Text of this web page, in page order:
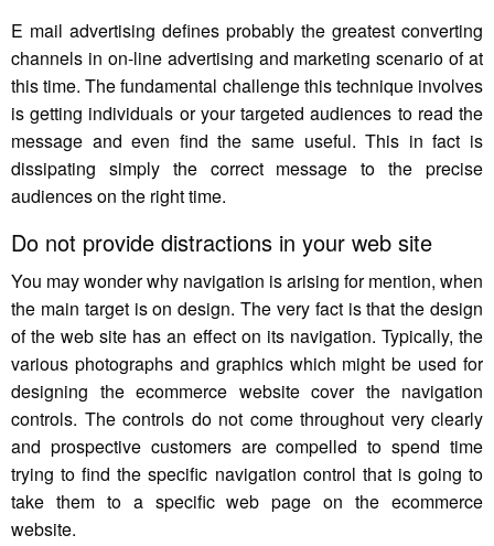
E mail advertising defines probably the greatest converting
channels in on-line advertising and marketing scenario of at
this time. The fundamental challenge this technique involves
is getting individuals or your targeted audiences to read the
message and even find the same useful. This in fact is
dissipating simply the correct message to the precise
audiences on the right time.
Do not provide distractions in your web site
You may wonder why navigation is arising for mention, when
the main target is on design. The very fact is that the design
of the web site has an effect on its navigation. Typically, the
various photographs and graphics which might be used for
designing the ecommerce website cover the navigation
controls. The controls do not come throughout very clearly
and prospective customers are compelled to spend time
trying to find the specific navigation control that is going to
take them to a specific web page on the ecommerce
website.